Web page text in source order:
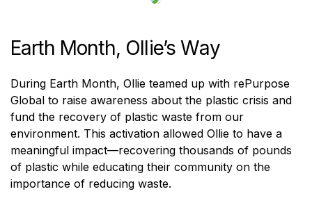
Earth Month, Ollie’s Way
During Earth Month, Ollie teamed up with rePurpose
Global to raise awareness about the plastic crisis and
fund the recovery of plastic waste from our
environment. This activation allowed Ollie to have a
meaningful impact—recovering thousands of pounds
of plastic while educating their community on the
importance of reducing waste.